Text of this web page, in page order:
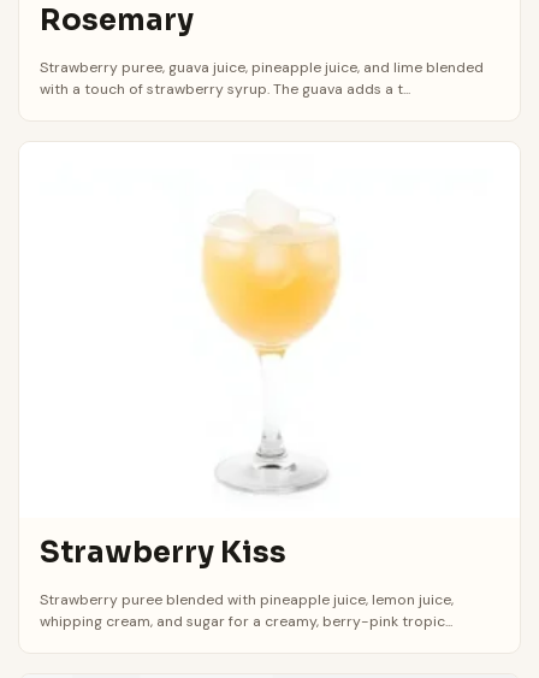
Rosemary
Strawberry puree, guava juice, pineapple juice, and lime blended
with a touch of strawberry syrup. The guava adds a t...
Strawberry Kiss
Strawberry puree blended with pineapple juice, lemon juice,
whipping cream, and sugar for a creamy, berry-pink tropic...